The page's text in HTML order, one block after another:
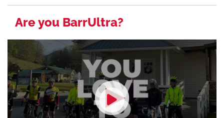
Are you BarrUltra?